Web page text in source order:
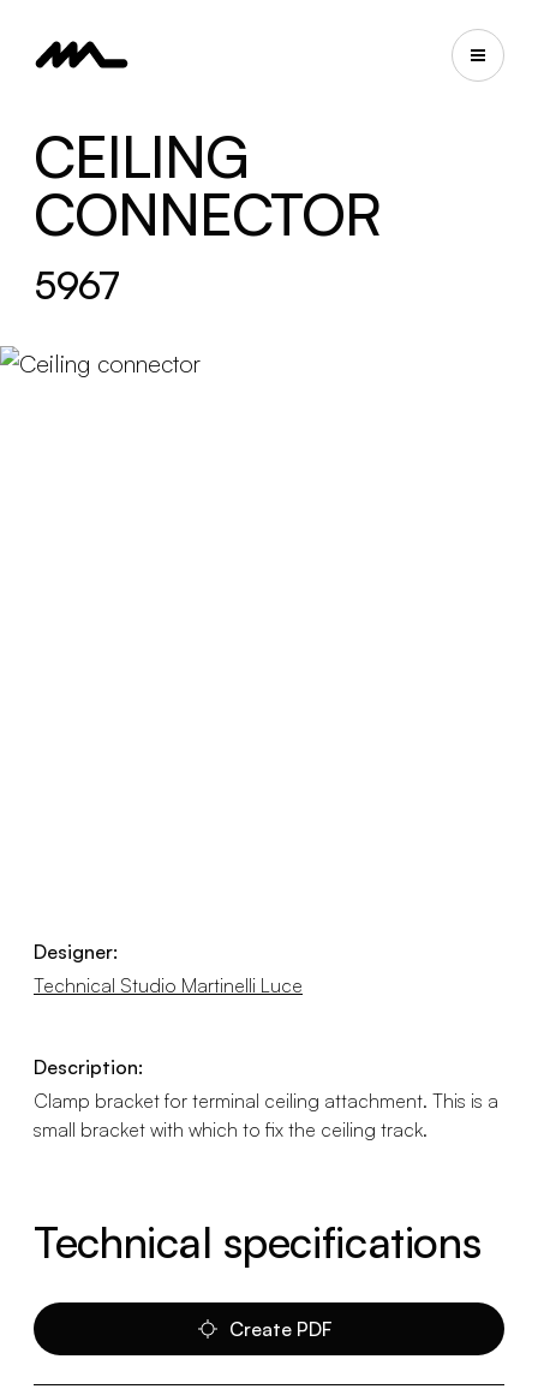
CEILING
CONNECTOR
5967
Designer:
Technical Studio Martinelli Luce
Description:
Clamp bracket for terminal ceiling attachment. This is a
small bracket with which to fix the ceiling track.
Technical specifications
Create PDF